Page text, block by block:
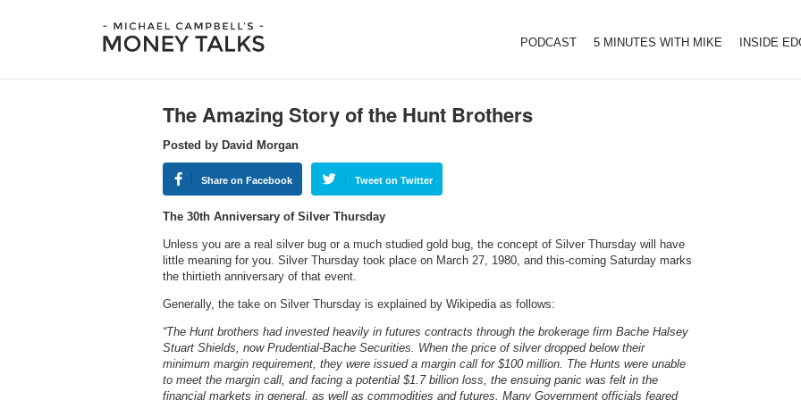
PODCAST 5 MINUTES WITH MIKE INSIDE
The Amazing Story of the Hunt Brothers
Posted by David Morgan
Share on Facebook Tweet on Twitter
The 30th Anniversary of Silver Thursday
Unless you are a real silver bug or a much studied gold bug, the concept of Silver Thursday will have
little meaning for you. Silver Thursday took place on March 27, 1980, and this-coming Saturday marks
the thirtieth anniversary of that event.
Generally, the take on Silver Thursday is explained by Wikipedia as follows:
“The Hunt brothers had invested heavily in futures contracts through the brokerage firm Bache Halsey
Stuart Shields, now Prudential-Bache Securities. When the price of silver dropped below their
minimum margin requirement, they were issued a margin call for $100 million. The Hunts were unable
to meet the margin call, and facing a potential $1.7 billion loss, the ensuing panic was felt in the
financial markets in general, as well as commodities and futures. Many Government officials feared